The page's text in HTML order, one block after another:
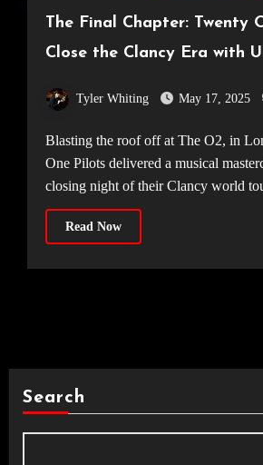
The Final Chapter: Twenty
Close the Clancy Era with
Tyler Whiting May 17, 2025
Blasting the roof off at The O2, in London, Twenty
One Pilots delivered a musical
closing night of their Clancy world
Read Now
Search